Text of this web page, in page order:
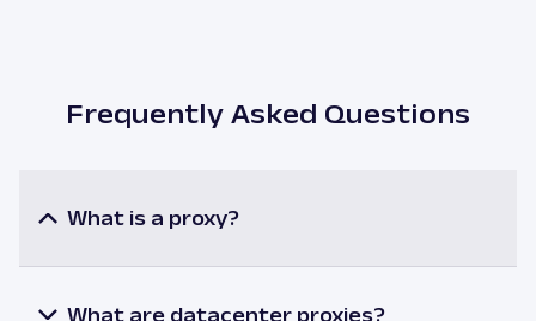
Frequently Asked Questions
What is a proxy?
utilizing a proxy, the user’s request is processed via
What are datacenter proxies?